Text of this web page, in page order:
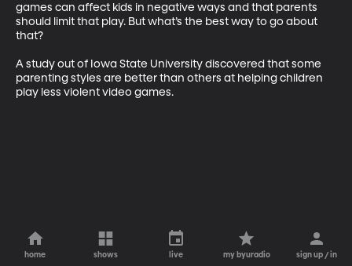
games can affect kids in negative ways and that parents
should limit that play. But what’s the best way to go about
that?
A study out of Iowa State University discovered that some
parenting styles are better than others at helping children
play less violent video games.
home shows live my byuradio sign up / in